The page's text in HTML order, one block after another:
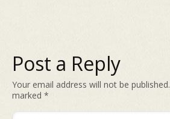
Post a Reply
Your email address will not be published.
marked *